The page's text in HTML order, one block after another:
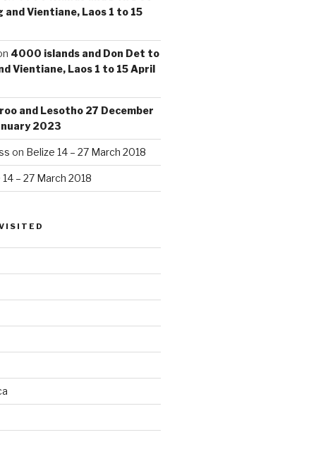
and Vientiane, Laos 1 to 15
4000 islands and Don Det to
Vientiane, Laos 1 to 15 April
and Lesotho 27 December
2023
on Belize 14 – 27 March 2018
– 27 March 2018